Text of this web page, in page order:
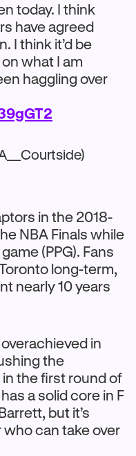
today. I think
have agreed
I think it’d be
what I am
haggling over
in the 2018-
NBA Finals while
(PPG). Fans
long-term,
nearly 10 years
in
the
the first round of
a solid core in F
but it’s
can take over